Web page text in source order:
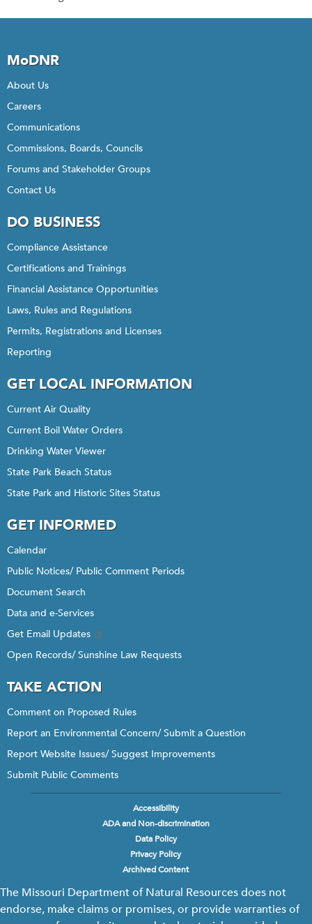
MoDNR
About Us
Careers
Communications
Commissions, Boards, Councils
Forums and Stakeholder Groups
Contact Us
DO BUSINESS
Compliance Assistance
Certifications and Trainings
Financial Assistance Opportunities
Laws, Rules and Regulations
Permits, Registrations and Licenses
Reporting
GET LOCAL INFORMATION
Current Air Quality
Current Boil Water Orders
Drinking Water Viewer
State Park Beach Status
State Park and Historic Sites Status
GET INFORMED
Calendar
Public Notices/ Public Comment Periods
Document Search
Data and e-Services
Get Email Updates
Open Records/ Sunshine Law Requests
TAKE ACTION
Comment on Proposed Rules
Report an Environmental Concern/ Submit a Question
Report Website Issues/ Suggest Improvements
Submit Public Comments
Accessibility
ADA and Non-discrimination
Data Policy
Privacy Policy
Archived Content
The Missouri Department of Natural Resources does not
endorse, make claims or promises, or provide warranties of